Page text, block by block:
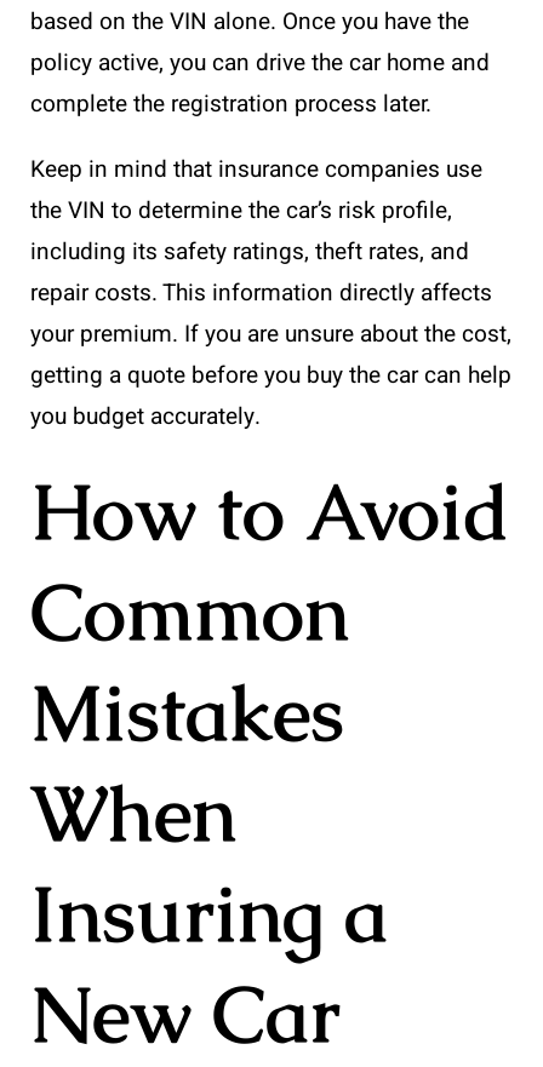
based on the VIN alone. Once you have the
policy active, you can drive the car home and
complete the registration process later.
Keep in mind that insurance companies use
the VIN to determine the car’s risk profile,
including its safety ratings, theft rates, and
repair costs. This information directly affects
your premium. If you are unsure about the cost,
getting a quote before you buy the car can help
you budget accurately.
How to Avoid
Common
Mistakes
When
Insuring a
New Car